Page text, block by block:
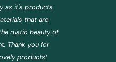
as it's products
that are
rustic beauty of
Thank you for
products!